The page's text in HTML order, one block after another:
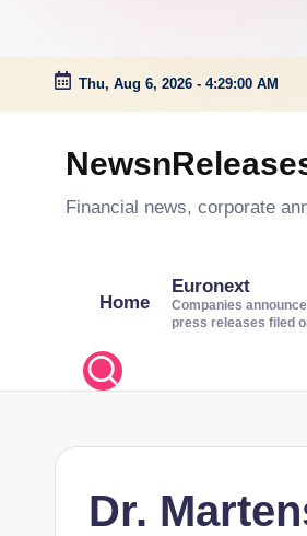
Skip
Thu, Aug 6, 2026 - 4:29:01 AM
Financial news, corporate
Home
Euronext
Companies
press releases filed
Dr.